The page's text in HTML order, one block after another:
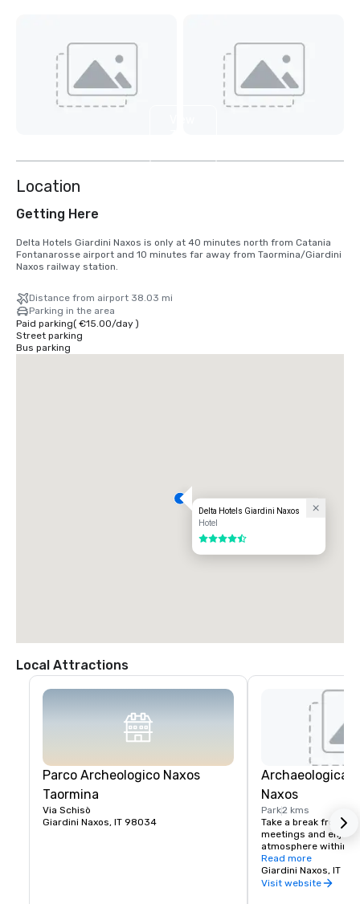
Location
Getting Here
Delta Hotels Giardini Naxos is only at 40 minutes north from Catania
Fontanarosse airport and 10 minutes far away from Taormina/Giardini
Naxos railway station.
Distance from airport 38.03 mi
Parking in the area
Paid parking( €15.00/day)
Street parking
Bus parking
Delta Hotels Giardini Naxos
Hotel
4.5 out of 5
Local Attractions
Parco Archeologico Naxos
Taormina
Via Schisò
Giardini Naxos, IT 98034
Archaeological
Naxos
Park2 kms
Take a break from
meetings and enjoy
atmosphere within
park by walking in a
Mediterranean
sub-tropical plants,
Read more
Giardini Naxos, IT
Visit website